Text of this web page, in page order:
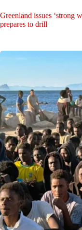
Greenland issues ‘strong
prepares to drill